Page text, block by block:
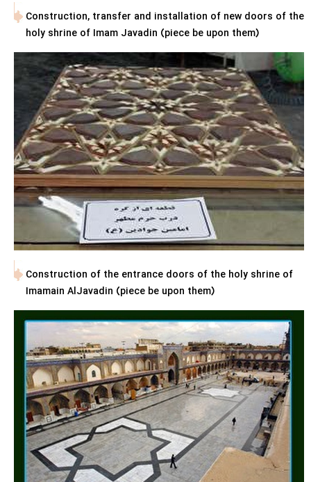
Construction, transfer and installation of new doors of the
holy shrine of Imam Javadin (piece be upon them)
Construction of the entrance doors of the holy shrine of
Imamain AlJavadin (piece be upon them)